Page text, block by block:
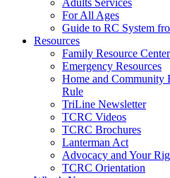
For All Ages
Guide to RC System
Resources
Family Resource
Emergency Resources
Home and Community
Rule
TriLine Newsletter
TCRC Videos
TCRC Brochures
Lanterman Act
Advocacy and Your
TCRC Orientation